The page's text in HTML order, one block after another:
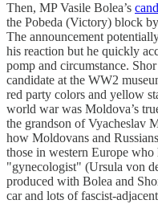
Then, MP Vasile Bolea’s
the Pobeda (Victory) block
The announcement
his reaction but he quickly
pomp and circumstance.
candidate at the WW2
red party colors and yellow
world war was Moldova’s
the grandson of Vyacheslav
how Moldovans and
those in western Europe who
"gynecologist" (Ursula von
produced with Bolea and
car and lots of fascist-